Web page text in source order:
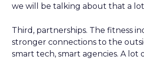
we will be talking about that a
Third, partnerships. The fitness
stronger connections to the
smart tech, smart agencies. A lot